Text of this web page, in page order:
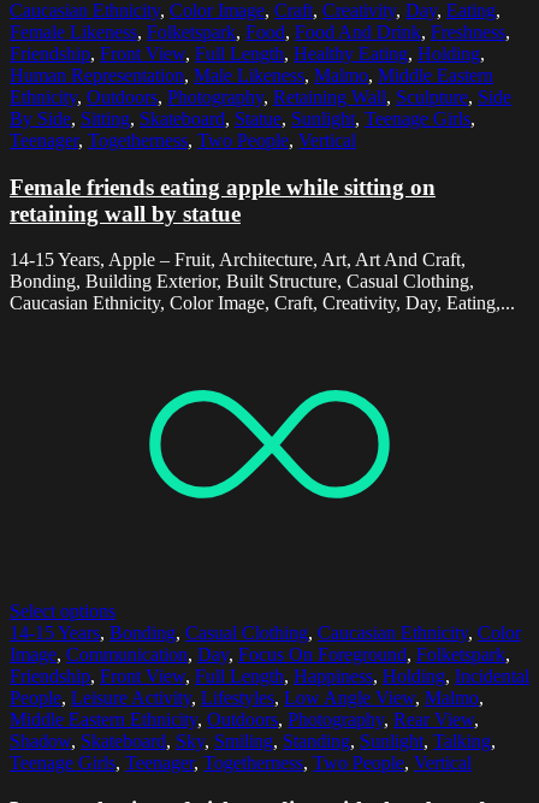
Caucasian Ethnicity, Color Image, Craft, Creativity, Day, Eating,
Female Likeness, Folketspark, Food, Food And Drink, Freshness,
Friendship, Front View, Full Length, Healthy Eating, Holding,
Human Representation, Male Likeness, Malmo, Middle Eastern
Ethnicity, Outdoors, Photography, Retaining Wall, Sculpture, Side
By Side, Sitting, Skateboard, Statue, Sunlight, Teenage Girls,
Teenager, Togetherness, Two People, Vertical
Female friends eating apple while sitting on
retaining wall by statue
14-15 Years, Apple – Fruit, Architecture, Art, Art And Craft,
Bonding, Building Exterior, Built Structure, Casual Clothing,
Caucasian Ethnicity, Color Image, Craft, Creativity, Day, Eating,...
Select options
14-15 Years, Bonding, Casual Clothing, Caucasian Ethnicity, Color
Image, Communication, Day, Focus On Foreground, Folketspark,
Friendship, Front View, Full Length, Happiness, Holding, Incidental
People, Leisure Activity, Lifestyles, Low Angle View, Malmo,
Middle Eastern Ethnicity, Outdoors, Photography, Rear View,
Shadow, Skateboard, Sky, Smiling, Standing, Sunlight, Talking,
Teenage Girls, Teenager, Togetherness, Two People, Vertical